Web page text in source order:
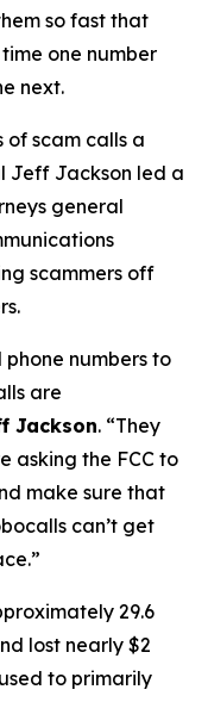
so fast that
one number
next.
of scam calls a
Jeff Jackson led a
general
scammers off
phone numbers to
are
Jackson. “They
asking the FCC to
make sure that
can’t get
29.6
lost nearly $2
to primarily